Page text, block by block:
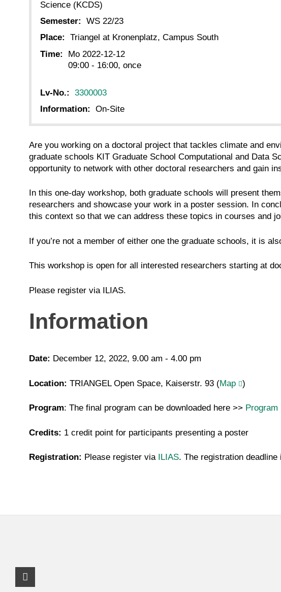
Science (KCDS)
Semester:
WS 22/23
Place:
Triangel at Kronenplatz, Campus South
Time:
Mo 2022-12-12
09:00 - 16:00, once
Lv-No.:
3300003
Information:
On-Site
Are you working on a doctoral project that tackles climate and
graduate schools KIT Graduate School Computational and Data
opportunity to network with other doctoral researchers and gain
In this one-day workshop, both graduate schools will present
researchers and showcase your work in a poster session. In
this context so that we can address these topics in courses and
If you’re not a member of either one the graduate schools, it is
This workshop is open for all interested researchers starting at
Please register via ILIAS.
Information
Date: December 12, 2022, 9.00 am - 4.00 pm
Location: TRIANGEL Open Space, Kaiserstr. 93 (Map )
Program: The final program can be downloaded here >> Program
Credits: 1 credit point for participants presenting a poster
Registration: Please register via ILIAS. The registration deadline
Instagram Profile